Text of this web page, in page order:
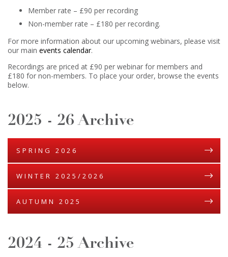
Member rate – £90 per recording
Non-member rate – £180 per recording.
For more information about our upcoming webinars, please visit
our main events calendar.
Recordings are priced at £90 per webinar for members and
£180 for non-members. To place your order, browse the events
below.
2025 - 26 Archive
SPRING 2026
WINTER 2025/2026
AUTUMN 2025
2024 - 25 Archive